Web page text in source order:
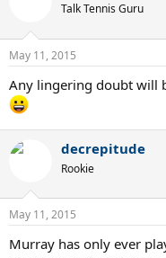
Talk Tennis Guru
May 11, 2015
Any lingering doubt will
decrepitude
Rookie
May 11, 2015
Murray has only ever